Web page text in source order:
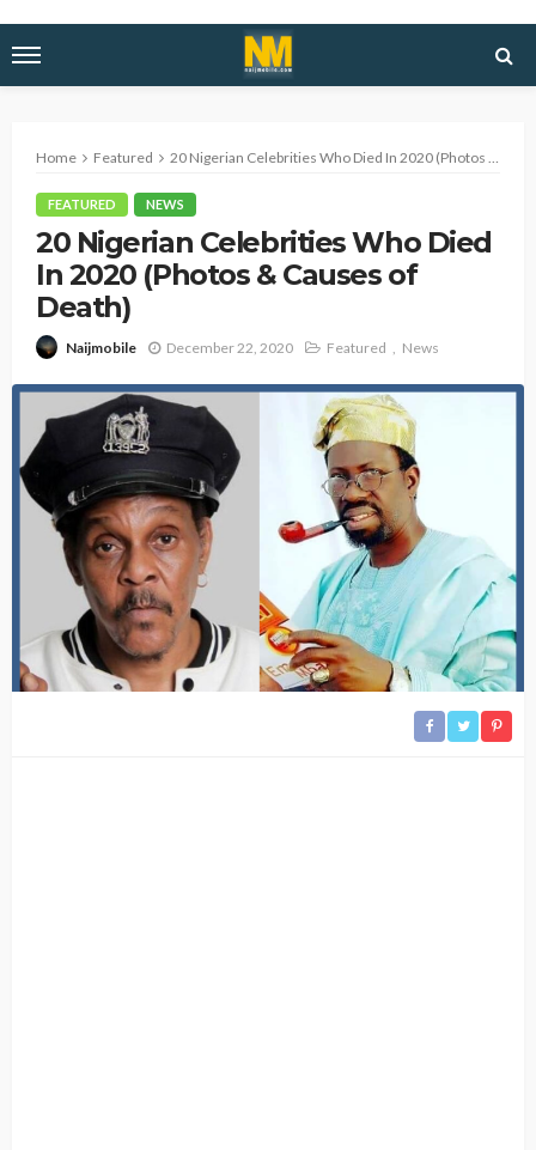
Home Featured 20 Nigerian Celebrities Who Died In 2020 (Photos & Causes of Death)
FEATURED NEWS
20 Nigerian Celebrities Who Died
In 2020 (Photos & Causes of
Death)
Naijmobile December 22, 2020 Featured News